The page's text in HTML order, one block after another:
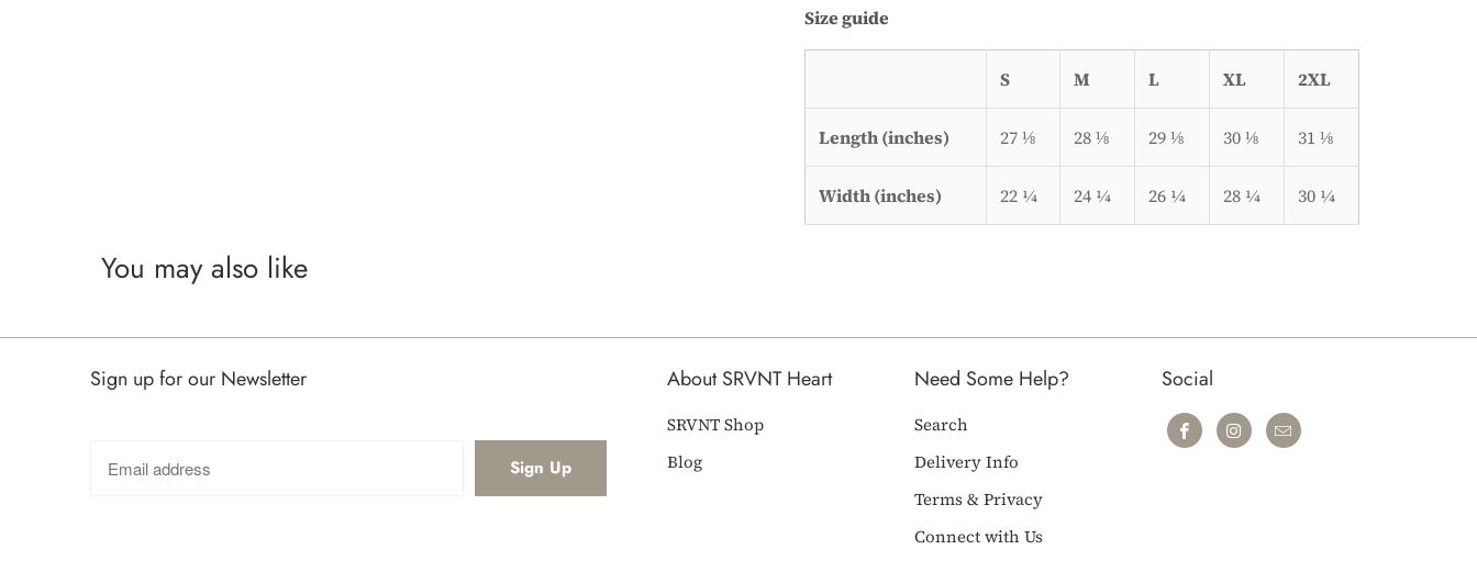
Size guide
S M L XL 2XL
Length (inches) 27 ⅛ 28 ⅛ 29 ⅛ 30 ⅛ 31 ⅛
Width (inches) 22 ¼ 24 ¼ 26 ¼ 28 ¼ 30 ¼
You may also like
Sign up for our Newsletter About SRVNT Heart
SRVNT Shop
Blog
Need Some Help?
Search
Delivery Info
Terms & Privacy
Connect with Us
Social